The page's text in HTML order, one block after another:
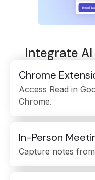
Integrate
Chrome
Access Read in
Chrome.
In-Person
Capture notes